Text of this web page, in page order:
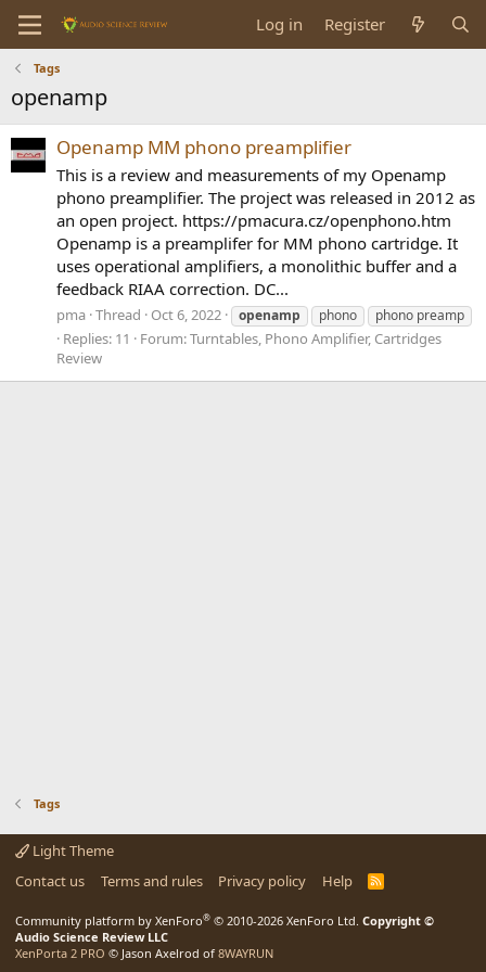
Log in Register
Tags
openamp
Openamp MM phono preamplifier
This is a review and measurements of my Openamp
phono preamplifier. The project was released in 2012 as
an open project. https://pmacura.cz/openphono.htm
Openamp is a preamplifer for MM phono cartridge. It
uses operational amplifiers, a monolithic buffer and a
feedback RIAA correction. DC...
pma Thread Oct 6, 2022 openamp phono phono preamp
Replies: 11 Forum:Turntables, Phono Amplifier, Cartridges
Review
Tags
Light Theme
Contact us
Terms and rules Privacy policy Help
R
Community platform by XenForo® © 2010-2026 XenForo Ltd. Copyright ©
Audio Science Review LLC
XenPorta 2 PRO © Jason Axelrod of 8WAYRUN